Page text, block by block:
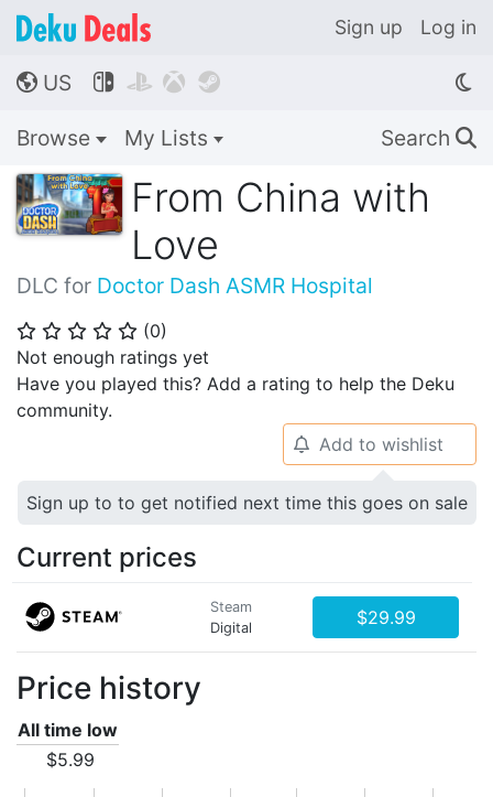
Sign up Log in
🌎 US    
Browse My Lists Search 🔍
From China with
Love
DLC for Doctor Dash ASMR Hospital
⭐ ⭐ ⭐ ⭐ ⭐ (0)
Not enough ratings yet
Have you played this? Add a rating to help the Deku
community.
🔔 Add to wishlist
Sign up to to get notified next time this goes on sale
Current prices
Steam
Digital
$29.99
Price history
All time low
$5.99